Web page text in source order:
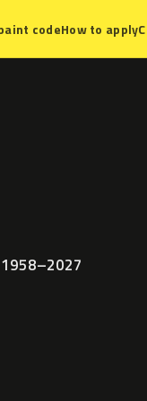
codeHow to apply
1958–2027